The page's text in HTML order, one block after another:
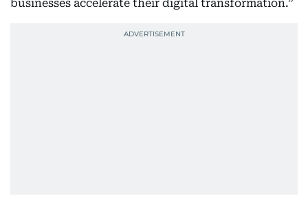
businesses accelerate their digital transformation.”